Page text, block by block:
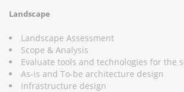
Landscape
Landscape Assessment
Scope & Analysis
Evaluate tools and technologies for the
As-is and To-be architecture design
Infrastructure design